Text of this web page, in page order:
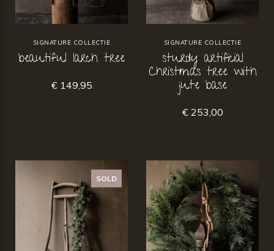
SIGNATURE COLLECTIE
beautiful larch tree
€ 149,95
SIGNATURE COLLECTIE
sturdy artificial
Christmas tree with
jute base
€ 253,00
SOLD